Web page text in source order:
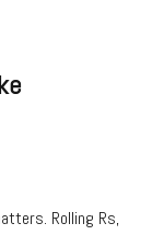
Rolling Rs,